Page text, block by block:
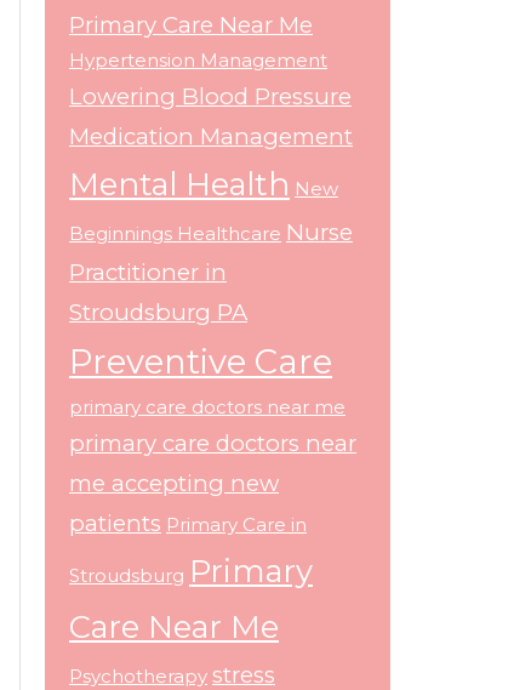
Primary Care Near Me
Hypertension Management
Lowering Blood Pressure
Medication Management
Mental Health New
Beginnings Healthcare Nurse
Practitioner in
Stroudsburg PA
Preventive Care
primary care doctors near me
primary care doctors near
me accepting new
patients Primary Care in
Stroudsburg Primary
Care Near Me
Psychotherapy stress